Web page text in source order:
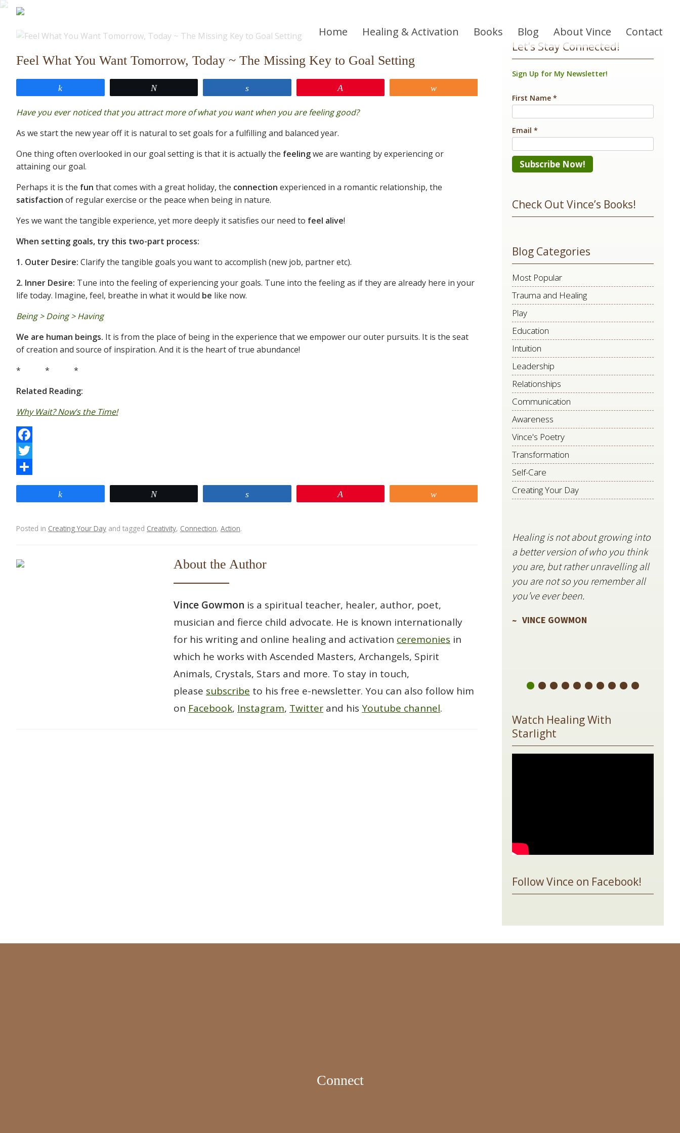
Home Healing & Activation Books Blog About Vince Contact
Feel What You Want Tomorrow, Today ~ The Missing Key to Goal Setting
Have you ever noticed that you attract more of what you want when you are feeling good?
As we start the new year off it is natural to set goals for a fulfilling and balanced year.
One thing often overlooked in our goal setting is that it is actually the feelingwe are wanting by experiencing or
attaining our goal.
Perhaps it is the fun that comes with a great holiday, the connection experienced in a romantic relationship, the
satisfaction of regular exercise or the peace when being in nature.
Yes we want the tangible experience, yet more deeply it satisfies our need to feel alive!
When setting goals, try this two-part process:
1. Outer Desire: Clarify the tangible goals you want to accomplish (new job, partner etc).
2. Inner Desire: Tune into the feeling of experiencing your goals. Tune into the feeling as if they are already here in your
life today. Imagine, feel, breathe in what it would be like now.
Being > Doing > Having
We are human beings. It is from the place of being in the experience that we empower our outer pursuits. It is the seat
of creation and source of inspiration. And it is the heart of true abundance!
* * *
Related Reading:
Why Wait? Now’s the Time!
F
a
c
e
o
k
T
w
i
t
r
S
h
r
Posted in Creating Your Day and tagged Creativity, Connection, Action.
About the Author
Vince Gowmon is a spiritual teacher, healer, author, poet,
musician and fierce child advocate. He is known internationally
for his writing and online healing and activation ceremonies in
which he works with Ascended Masters, Archangels, Spirit
Animals, Crystals, Stars and more. To stay in touch,
please subscribe to his free e-newsletter. You can also follow him
on Facebook, Instagram, Twitter and hisYoutube channel.
Let’s Stay Connected!
Sign Up for My Newsletter!
First Name *
Email *
Use.
this
field
blank.
Check Out Vince’s Books!
Blog Categories
Most Popular
Trauma and Healing
Play
Education
Intuition
Leadership
Relationships
Communication
Awareness
Vince's Poetry
Transformation
Self-Care
Creating Your Day
Healing is not about growing into
a better version of who you think
you are, but rather unravelling all
you are not so you remember all
you’ve ever been.
VINCE GOWMON
Watch Healing With
Starlight
Follow Vince on Facebook!
Connect